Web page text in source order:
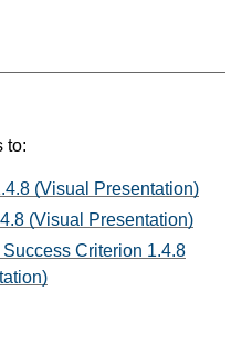
to:
(Visual Presentation)
(Visual Presentation)
Criterion 1.4.8